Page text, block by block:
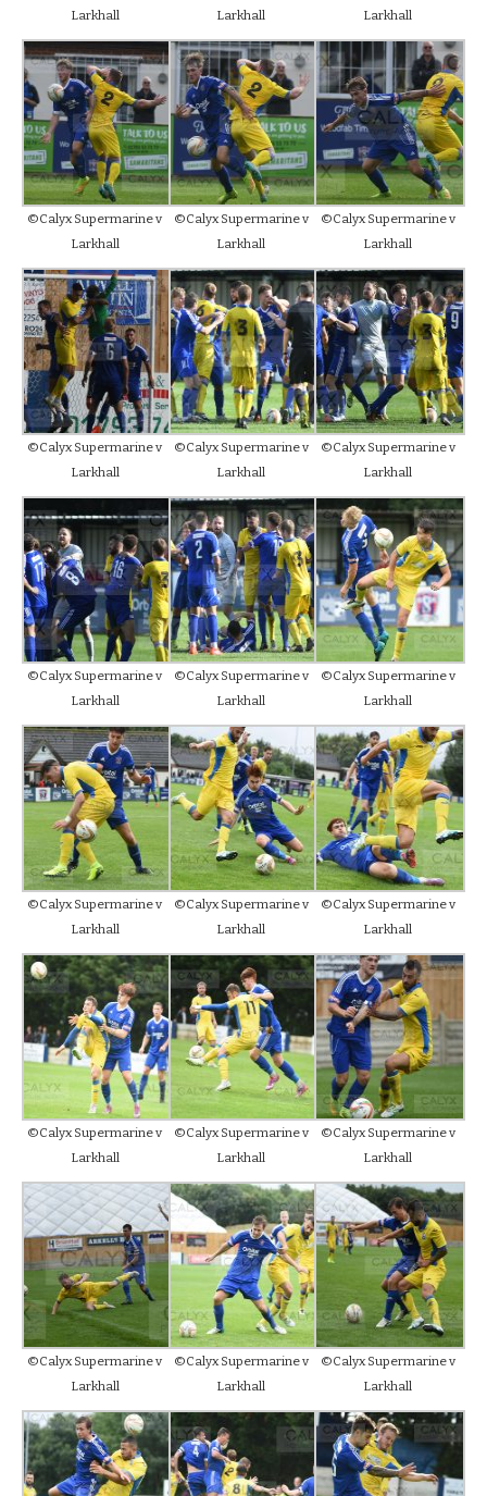
Larkhall Larkhall Larkhall
©Calyx Supermarine v
Larkhall
©Calyx Supermarine v
Larkhall
©Calyx Supermarine v
Larkhall
©Calyx Supermarine v
Larkhall
©Calyx Supermarine v
Larkhall
©Calyx Supermarine v
Larkhall
©Calyx Supermarine v
Larkhall
©Calyx Supermarine v
Larkhall
©Calyx Supermarine v
Larkhall
©Calyx Supermarine v
Larkhall
©Calyx Supermarine v
Larkhall
©Calyx Supermarine v
Larkhall
©Calyx Supermarine v
Larkhall
©Calyx Supermarine v
Larkhall
©Calyx Supermarine v
Larkhall
©Calyx Supermarine v
Larkhall
©Calyx Supermarine v
Larkhall
©Calyx Supermarine v
Larkhall